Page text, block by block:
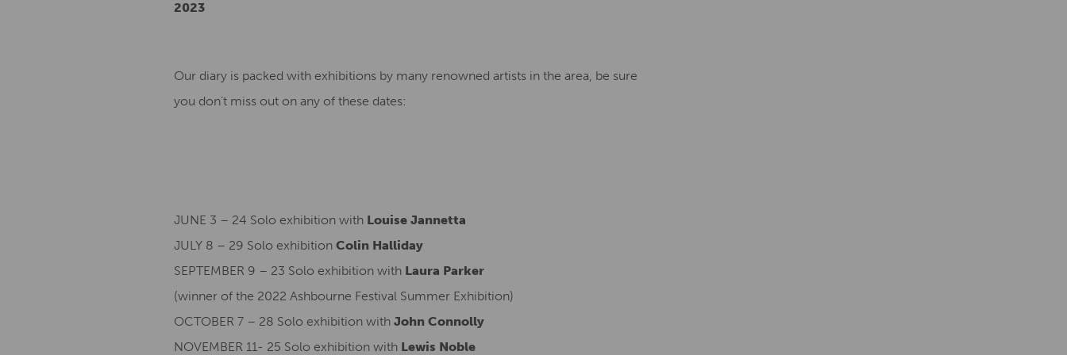
2023
Our diary is packed with exhibitions by many renowned artists in the area, be sure
you don’t miss out on any of these dates:
JUNE 3 – 24 Solo exhibition with Louise Jannetta
JULY 8 – 29 Solo exhibition Colin Halliday
SEPTEMBER 9 – 23 Solo exhibition with Laura Parker
(winner of the 2022 Ashbourne Festival Summer Exhibition)
OCTOBER 7 – 28 Solo exhibition with John Connolly
NOVEMBER 11- 25 Solo exhibition with Lewis Noble